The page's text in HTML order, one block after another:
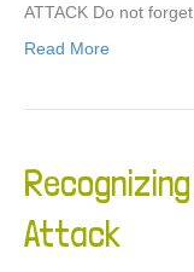
ATTACK Do not
Read More
Attack